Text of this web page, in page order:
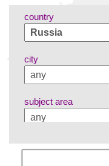
country
city
subject area
language